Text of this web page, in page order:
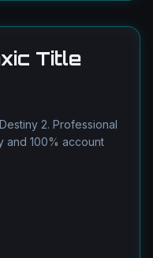
Title
2. Professional
and 100% account